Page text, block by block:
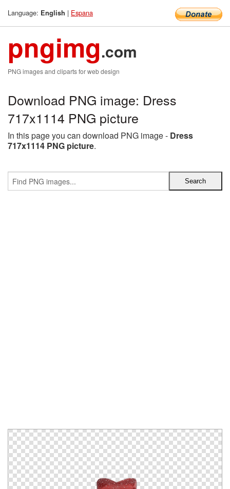
Language: English | Espana
pngimg.com
PNG images and cliparts for web design
Download PNG image: Dress
717x1114 PNG picture
In this page you can download PNG image - Dress
717x1114 PNG picture.